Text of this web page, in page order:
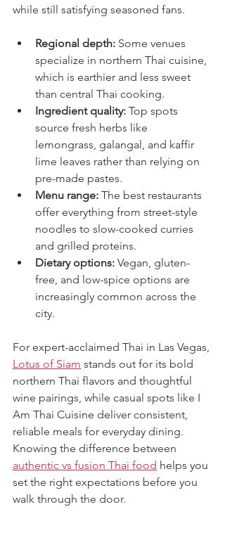
while still satisfying seasoned fans.
Regional depth: Some venues
specialize in northern Thai cuisine,
which is earthier and less sweet
than central Thai cooking.
Ingredient quality: Top spots
source fresh herbs like
lemongrass, galangal, and kaffir
lime leaves rather than relying on
pre-made pastes.
Menu range: The best restaurants
offer everything from street-style
noodles to slow-cooked curries
and grilled proteins.
Dietary options: Vegan, gluten-
free, and low-spice options are
increasingly common across the
city.
For expert-acclaimed Thai in Las Vegas,
Lotus of Siam stands out for its bold
northern Thai flavors and thoughtful
wine pairings, while casual spots like I
Am Thai Cuisine deliver consistent,
reliable meals for everyday dining.
Knowing the difference between
authentic vs fusion Thai food helps you
set the right expectations before you
walk through the door.